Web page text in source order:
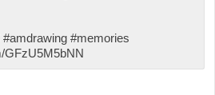
#amdrawing #memories
GFzU5M5bNN